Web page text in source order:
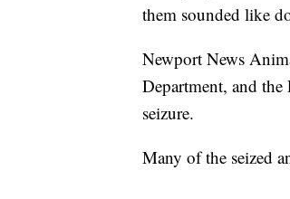
them sounded like
Newport News
Department, and
seizure.
Many of the seized